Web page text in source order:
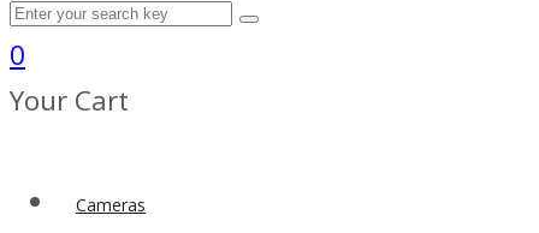
0
Your Cart
Cameras